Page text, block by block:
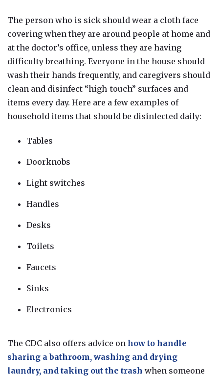
The person who is sick should wear a cloth face
covering when they are around people at home and
at the doctor’s office, unless they are having
difficulty breathing. Everyone in the house should
wash their hands frequently, and caregivers should
clean and disinfect “high-touch” surfaces and
items every day. Here are a few examples of
household items that should be disinfected daily:
Tables
Doorknobs
Light switches
Handles
Desks
Toilets
Faucets
Sinks
Electronics
The CDC also offers advice on how to handle
sharing a bathroom, washing and drying
laundry, and taking out the trash when someone